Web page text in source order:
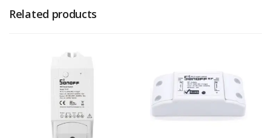
Related products